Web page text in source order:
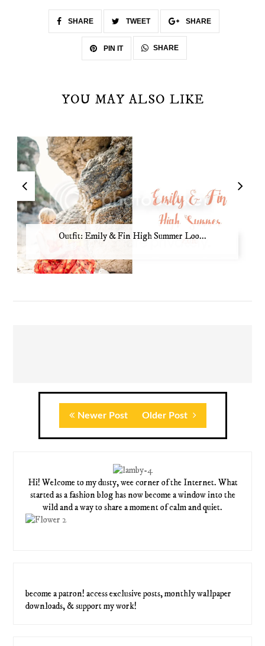
SHARE TWEET SHARE
PIN IT SHARE
YOU MAY ALSO LIKE
Outfit: Emily & Fin High Summer Loo...
Newer Post Older Post
Hi! Welcome to my dusty, wee corner of the Internet. What
started as a fashion blog has now become a window into the
wild and a way to share a moment of calm and quiet.
become a patron! access exclusive posts, monthly wallpaper
downloads, & support my work!